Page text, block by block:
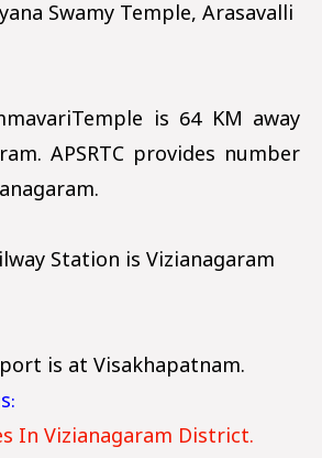
Swamy Temple, Arasavalli
is 64 KM away
APSRTC provides number
Station is Vizianagaram
is at Visakhapatnam.
In Vizianagaram District.